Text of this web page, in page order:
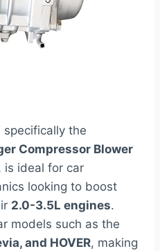
specifically the
Compressor Blower
is ideal for car
looking to boost
2.0-3.5L engines.
models such as the
and HOVER, making